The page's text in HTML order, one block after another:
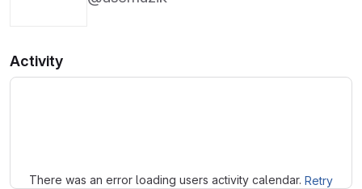
Activity
There was an error loading users activity calendar. Retry